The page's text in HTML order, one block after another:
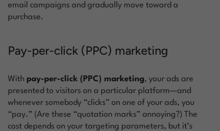
email campaigns and gradually move toward a
purchase.
Pay-per-click (PPC) marketing
With pay-per-click (PPC) marketing, your ads are
presented to visitors on a particular platform—and
whenever somebody “clicks” on one of your ads, you
“pay.” (Are these “quotation marks” annoying?) The
cost depends on your targeting parameters, but it’s